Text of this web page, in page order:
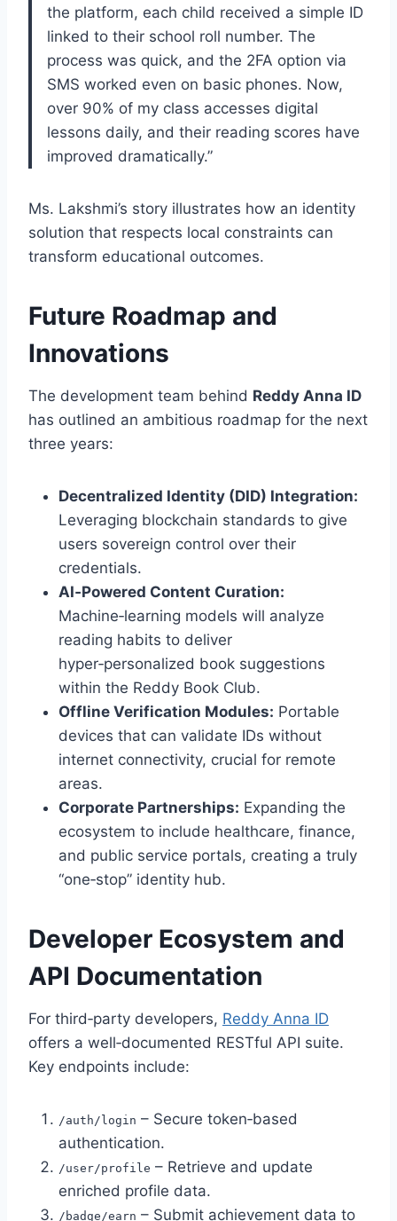
the platform, each child received a simple ID
linked to their school roll number. The
process was quick, and the 2FA option via
SMS worked even on basic phones. Now,
over 90% of my class accesses digital
lessons daily, and their reading scores have
improved dramatically.”
Ms. Lakshmi’s story illustrates how an identity
solution that respects local constraints can
transform educational outcomes.
Future Roadmap and
Innovations
The development team behind Reddy Anna ID
has outlined an ambitious roadmap for the next
three years:
Decentralized Identity (DID) Integration:
Leveraging blockchain standards to give
users sovereign control over their
credentials.
AI‑Powered Content Curation:
Machine‑learning models will analyze
reading habits to deliver
hyper‑personalized book suggestions
within the Reddy Book Club.
Offline Verification Modules: Portable
devices that can validate IDs without
internet connectivity, crucial for remote
areas.
Corporate Partnerships: Expanding the
ecosystem to include healthcare, finance,
and public service portals, creating a truly
“one‑stop” identity hub.
Developer Ecosystem and
API Documentation
For third‑party developers, Reddy Anna ID
offers a well‑documented RESTful API suite.
Key endpoints include:
/auth/login – Secure token‑based
authentication.
/user/profile – Retrieve and update
enriched profile data.
/badge/earn – Submit achievement data to